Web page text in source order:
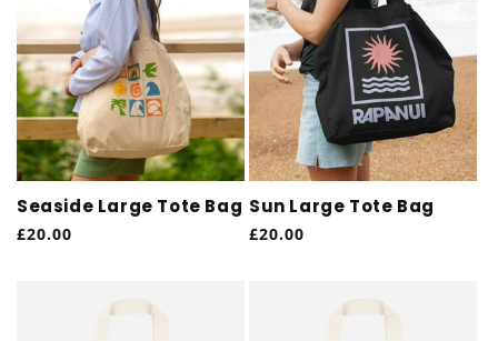
Seaside Large Tote Bag
Regular
£20.00
Sun Large Tote Bag
Regular
£20.00